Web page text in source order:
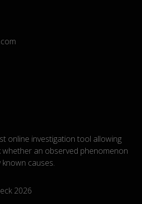
online investigation tool allowing
whether an observed phenomenon
causes.
2026